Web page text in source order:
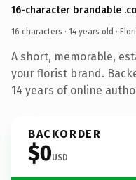
16-character brandable
16 characters · 14 years old ·
A short, memorable,
your florist brand.
14 years of online
BACKORDER
$0USD